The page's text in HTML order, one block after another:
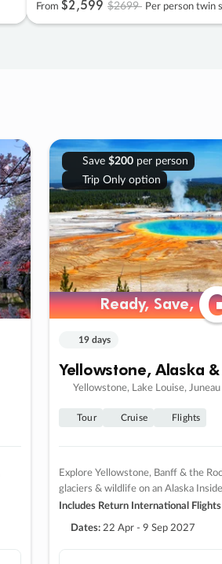
From $2,599 $2699 Per person twin
Save $200per person
Trip Only option
Ready, Save,
Ready, Save,
19 days
Yellowstone, Alaska
Yellowstone, Lake Louise,
Tour Cruise Flights
Explore Yellowstone, Banff & the
glaciers & wildlife on an Alaska
Includes Return International
Dates: 22 Apr - 9 Sep 2027